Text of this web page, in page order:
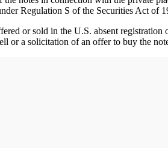
Regulation S of the Securities Act of
or sold in the U.S. absent registration
or a solicitation of an offer to buy the